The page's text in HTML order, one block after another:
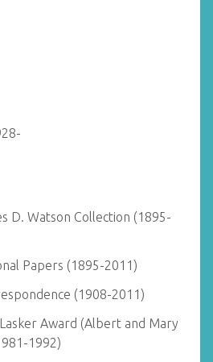
D. Watson Collection (1895-
Papers (1895-2011)
(1908-2011)
Award (Albert and Mary
1992)